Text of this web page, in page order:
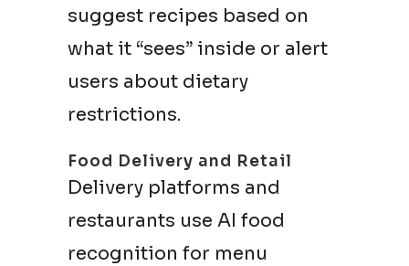
suggest recipes based on
what it “sees” inside or alert
users about dietary
restrictions.
Food Delivery and Retail
Delivery platforms and
restaurants use AI food
recognition for menu